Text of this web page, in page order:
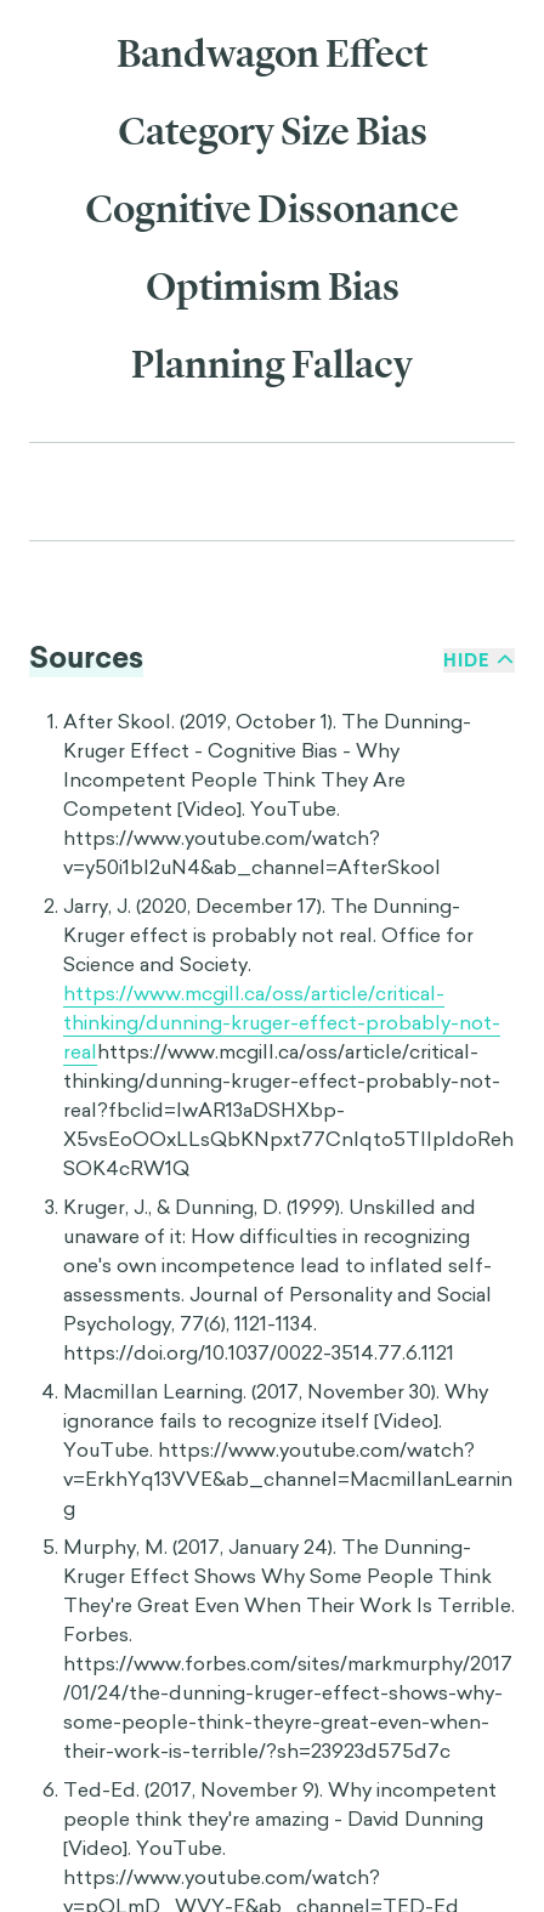
Bandwagon Effect
Category Size Bias
Cognitive Dissonance
Optimism Bias
Planning Fallacy
Sources HIDE
After Skool. (2019, October 1). The Dunning-
Kruger Effect - Cognitive Bias - Why
Incompetent People Think They Are
Competent [Video]. YouTube.
https://www.youtube.com/watch?
v=y50i1bI2uN4&ab_channel=AfterSkool
Jarry, J. (2020, December 17). The Dunning-
Kruger effect is probably not real. Office for
Science and Society.
https://www.mcgill.ca/oss/article/critical-
thinking/dunning-kruger-effect-probably-not-
realhttps://www.mcgill.ca/oss/article/critical-
thinking/dunning-kruger-effect-probably-not-
real?fbclid=IwAR13aDSHXbp-
X5vsEoOOxLLsQbKNpxt77CnIqto5TllpIdoReh
SOK4cRW1Q
Kruger, J., & Dunning, D. (1999). Unskilled and
unaware of it: How difficulties in recognizing
one's own incompetence lead to inflated self-
assessments. Journal of Personality and Social
Psychology, 77(6), 1121-1134.
https://doi.org/10.1037/0022-3514.77.6.1121
Macmillan Learning. (2017, November 30). Why
ignorance fails to recognize itself [Video].
YouTube. https://www.youtube.com/watch?
v=ErkhYq13VVE&ab_channel=MacmillanLearnin
g
Murphy, M. (2017, January 24). The Dunning-
Kruger Effect Shows Why Some People Think
They're Great Even When Their Work Is Terrible.
Forbes.
https://www.forbes.com/sites/markmurphy/2017
/01/24/the-dunning-kruger-effect-shows-why-
some-people-think-theyre-great-even-when-
their-work-is-terrible/?sh=23923d575d7c
Ted-Ed. (2017, November 9). Why incompetent
people think they're amazing - David Dunning
[Video]. YouTube.
https://www.youtube.com/watch?
v=pOLmD_WVY-E&ab_channel=TED-Ed